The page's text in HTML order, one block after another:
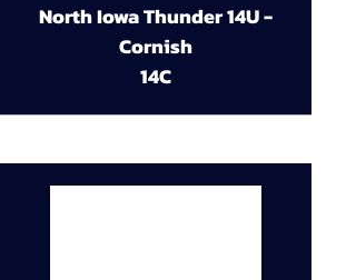
North Iowa Thunder 14U -
Cornish
14C